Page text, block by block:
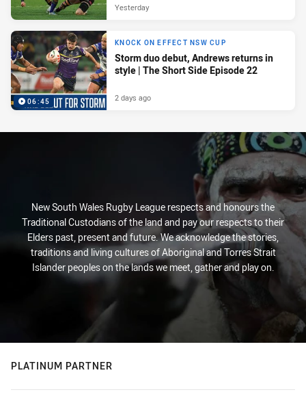
Yesterday
06:45
KNOCK ON EFFECT NSW CUP
Storm duo debut, Andrews returns in
style | The Short Side Episode 22
2 days ago
New South Wales Rugby League respects and honours the
Traditional Custodians of the land and pay our respects to their
Elders past, present and future. We acknowledge the stories,
traditions and living cultures of Aboriginal and Torres Strait
Islander peoples on the lands we meet, gather and play on.
PLATINUM PARTNER